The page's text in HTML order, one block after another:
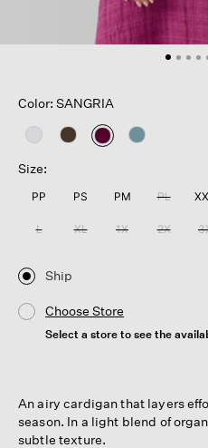
Color: SANGRIA
selected
Size:
PP PS PM PL
L XL 1X 2X
Ship
Choose Store
Select a store to see the
An airy cardigan that layers
season. In a light blend of
subtle texture.